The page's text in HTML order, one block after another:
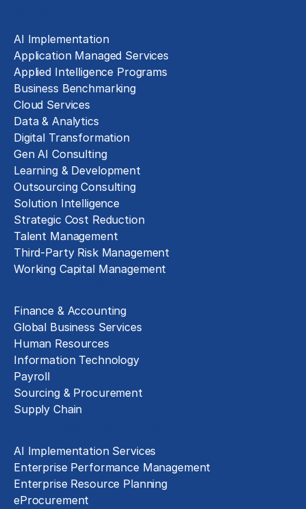
AI Implementation
Application Managed Services
Applied Intelligence Programs
Business Benchmarking
Cloud Services
Data & Analytics
Digital Transformation
Gen AI Consulting
Learning & Development
Outsourcing Consulting
Solution Intelligence
Strategic Cost Reduction
Talent Management
Third-Party Risk Management
Working Capital Management
Finance & Accounting
Global Business Services
Human Resources
Information Technology
Payroll
Sourcing & Procurement
Supply Chain
AI Implementation Services
Enterprise Performance Management
Enterprise Resource Planning
eProcurement